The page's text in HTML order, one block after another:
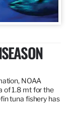
NOAA
of 1.8 mt for the
tuna fishery has